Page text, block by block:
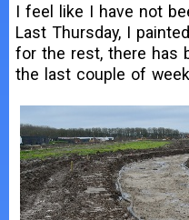
I feel like I have not
Last Thursday, I
for the rest, there has
the last couple of